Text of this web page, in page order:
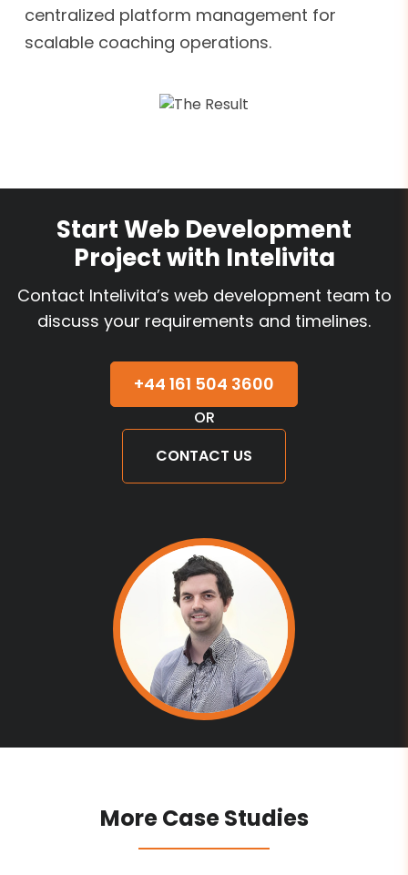
centralized platform management for
scalable coaching operations.
Start Web Development
Project with Intelivita
Contact Intelivita’s web development team to
discuss your requirements and timelines.
+44 161 504 3600
OR
CONTACT US
More Case Studies